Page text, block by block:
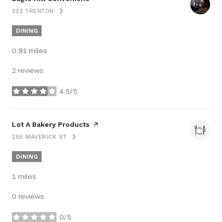
SEARCH
213 TRENTONON GOOGLE MAPS
DINING
0.91 miles
2 reviews
4.5/5
stars
Visit the
Lot A Bakery Products page on Yelp
SEARCH
255 MAVERICK STON GOOGLE MAPS
DINING
1 miles
0 reviews
0/5